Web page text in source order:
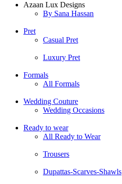
Azaan Lux Designs
By Sana Hassan
Pret
Casual Pret
Luxury Pret
Formals
All Formals
Wedding Couture
Wedding Occasions
Ready to wear
All Ready to Wear
Trousers
Dupattas-Scarves-Shawls